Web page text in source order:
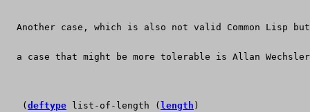
Another case, which is also not valid Common Lisp
a case that might be more tolerable is Allan
   (
deftype list-of-length ( length )